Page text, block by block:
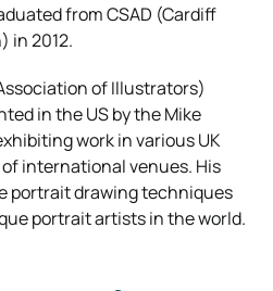
from CSAD (Cardiff
in 2012.
of Illustrators)
in the US by the Mike
work in various UK
international venues. His
portrait drawing techniques
portrait artists in the world.